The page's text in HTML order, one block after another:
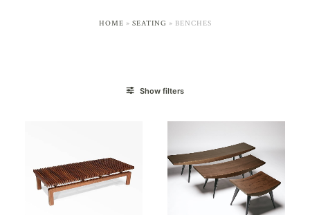
HOME » SEATING » BENCHES
Show filters